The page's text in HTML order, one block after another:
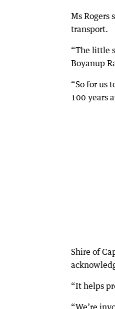
Ms Rogers
transport.
“The little
Boyanup
“So for us
100 years
Shire of
“It helps